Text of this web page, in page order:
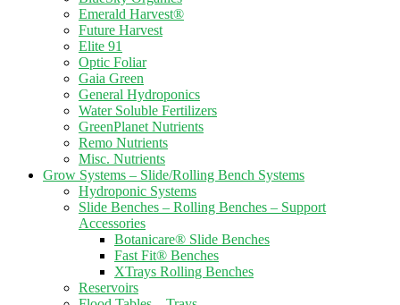
Emerald Harvest®
Future Harvest
Elite 91
Optic Foliar
Gaia Green
General Hydroponics
Water Soluble Fertilizers
GreenPlanet Nutrients
Remo Nutrients
Misc. Nutrients
Grow Systems – Slide/Rolling Bench Systems
Hydroponic Systems
Slide Benches – Rolling Benches – Support
Accessories
Botanicare® Slide Benches
Fast Fit® Benches
XTrays Rolling Benches
Reservoirs